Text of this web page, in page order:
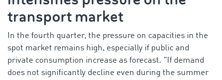
transport market
In the fourth quarter, the pressure on capacities in the
spot market remains high, especially if public and
private consumption increase as forecast. "If demand
does not significantly decline even during the summer